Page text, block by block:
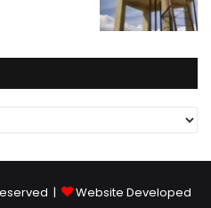
| Website Developed